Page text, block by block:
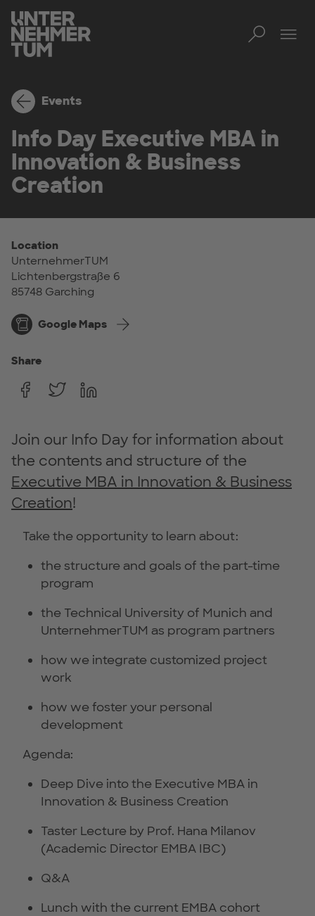
Events
Info Day Executive MBA in
Innovation & Business
Creation
Location
UnternehmerTUM
Lichtenbergstraße 6
85748 Garching
Google Maps
Share
Join our Info Day for information about
the contents and structure of the
Executive MBA in Innovation & Business
Creation!
Take the opportunity to learn about:
the structure and goals of the part-time
program
the Technical University of Munich and
UnternehmerTUM as program partners
how we integrate customized project
work
how we foster your personal
development
Agenda:
Deep Dive into the Executive MBA in
Innovation & Business Creation
Taster Lecture by Prof. Hana Milanov
(Academic Director EMBA IBC)
Q&A
Lunch with the current EMBA cohort